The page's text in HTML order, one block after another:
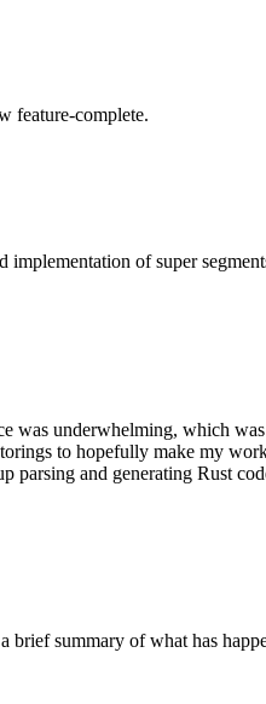
feature-complete.
of super
was underwhelming, which
to hopefully make my
and generating Rust
summary of what has